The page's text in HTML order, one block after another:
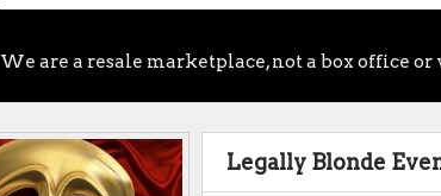
We are a resale marketplace, not a box office
Legally Blonde